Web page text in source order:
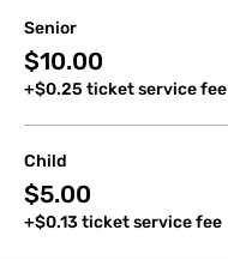
Senior
$10.00
+$0.25 ticket service fee
Child
$5.00
+$0.13 ticket service fee